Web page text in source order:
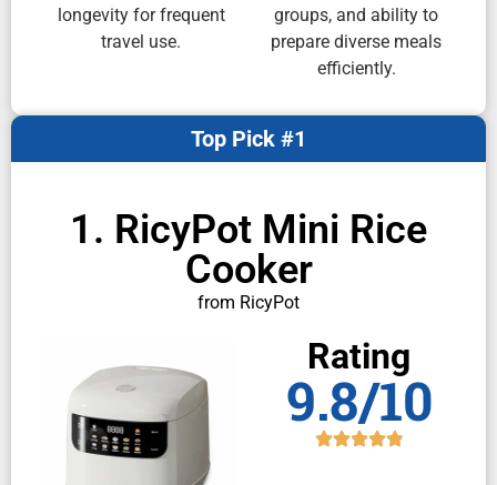
longevity for frequent
travel use.
groups, and ability to
prepare diverse meals
efficiently.
1. RicyPot Mini Rice
Cooker
from RicyPot
Top Pick #1
Rating
9.8/10